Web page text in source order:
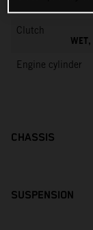
Clutch
Engine cylinder
CHASSIS
SUSPENSION